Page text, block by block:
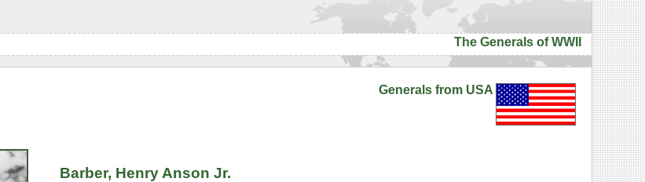
The Generals of WWII
Generals from USA
Barber, Henry Anson Jr.